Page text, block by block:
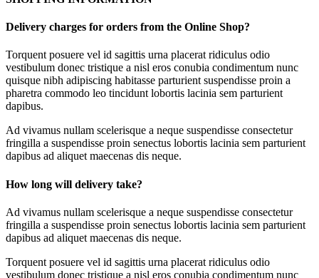
Delivery charges for orders from the Online Shop?
Torquent posuere vel id sagittis urna placerat ridiculus odio
vestibulum donec tristique a nisl eros conubia condimentum nunc
quisque nibh adipiscing habitasse parturient suspendisse proin a
pharetra commodo leo tincidunt lobortis lacinia sem parturient
dapibus.
Ad vivamus nullam scelerisque a neque suspendisse consectetur
fringilla a suspendisse proin senectus lobortis lacinia sem parturient
dapibus ad aliquet maecenas dis neque.
How long will delivery take?
Ad vivamus nullam scelerisque a neque suspendisse consectetur
fringilla a suspendisse proin senectus lobortis lacinia sem parturient
dapibus ad aliquet maecenas dis neque.
Torquent posuere vel id sagittis urna placerat ridiculus odio
vestibulum donec tristique a nisl eros conubia condimentum nunc